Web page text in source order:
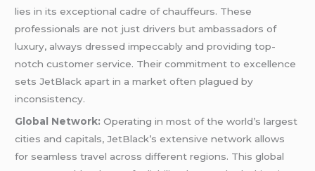
lies in its exceptional cadre of chauffeurs. These
professionals are not just drivers but ambassadors of
luxury, always dressed impeccably and providing top-
notch customer service. Their commitment to excellence
sets JetBlack apart in a market often plagued by
inconsistency.
Global Network: Operating in most of the world’s largest
cities and capitals, JetBlack’s extensive network allows
for seamless travel across different regions. This global